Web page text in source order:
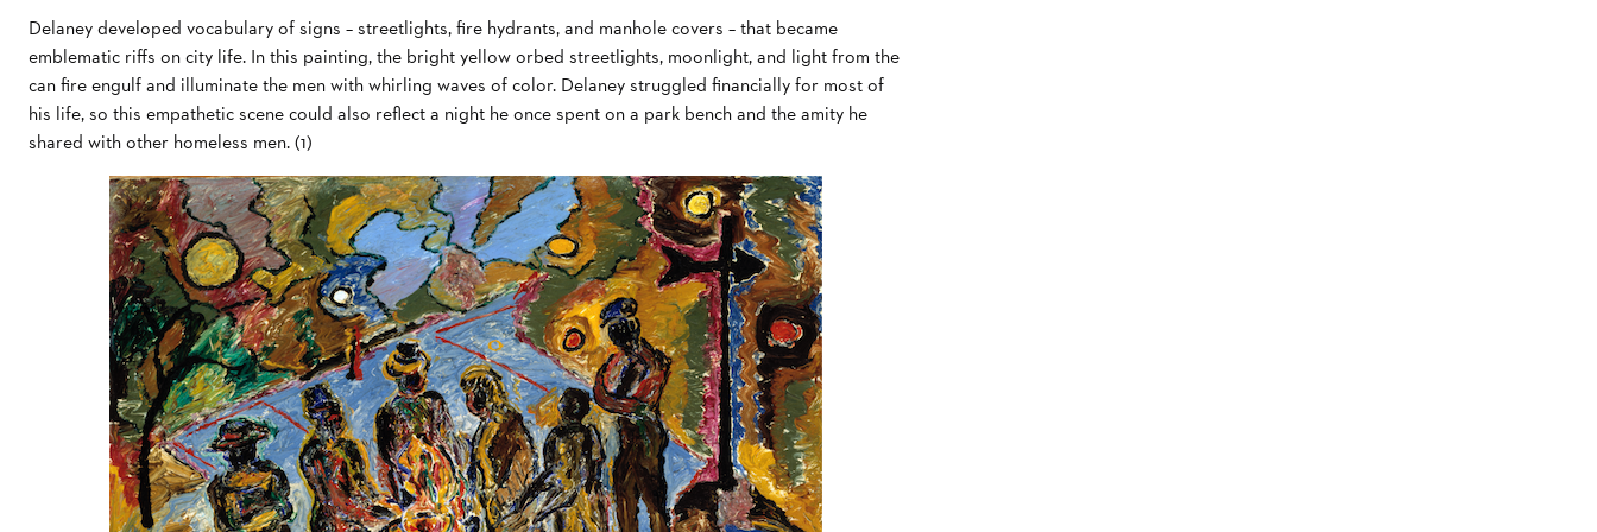
Delaney developed vocabulary of signs – streetlights, fire hydrants, and manhole covers – that became
emblematic riffs on city life. In this painting, the bright yellow orbed streetlights, moonlight, and light from the
can fire engulf and illuminate the men with whirling waves of color. Delaney struggled financially for most of
his life, so this empathetic scene could also reflect a night he once spent on a park bench and the amity he
shared with other homeless men. (1)